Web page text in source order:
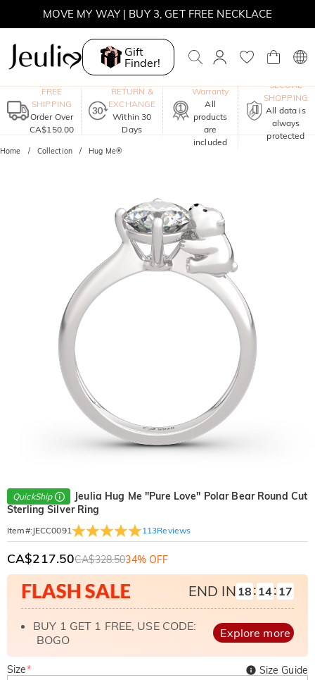
MOVE MY WAY | BUY 3, GET FREE NECKLACE
Gift
Finder!
FREE
SHIPPING
Order Over
CA$150.00
RETURN &
EXCHANGE
Within 30
Days
Warranty
All
products
are
included
SECURE
SHOPPING
All data is
always
protected
Home Collection Hug Me®
QuickShip
Jeulia Hug Me "Pure Love" Polar Bear Round Cut
Sterling Silver Ring
Item#: JECC0091 113Reviews
CA$217.50CA$328.5034% OFF
END IN 18 : 14: 16
BUY 1 GET 1 FREE, USE CODE:
BOGO
Explore more
Size*
Size Guide